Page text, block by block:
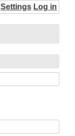
Settings Log in